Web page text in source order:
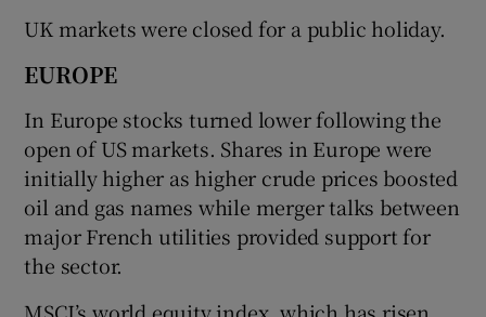
UK markets were closed for a public holiday.
EUROPE
In Europe stocks turned lower following the
open of US markets. Shares in Europe were
initially higher as higher crude prices boosted
oil and gas names while merger talks between
major French utilities provided support for
the sector.
MSCI’s world equity index, which has risen